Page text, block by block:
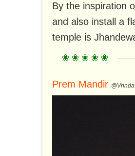
By the inspiration
and also install a
temple is
Prem Mandir